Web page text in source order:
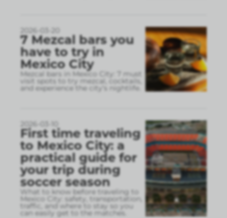
2026-03-20
7 Mezcal bars you
have to try in
Mexico City
Mezcal bars in Mexico City: 7 must
visit spots to try mezcal, cocktails,
and experience the city’s nightlife.
2026-03-10
First time traveling
to Mexico City: a
practical guide for
your trip during
soccer season
What to know before traveling to
Mexico City: safety, transportation,
traffic, and where to stay so you
can easily get to the matches.